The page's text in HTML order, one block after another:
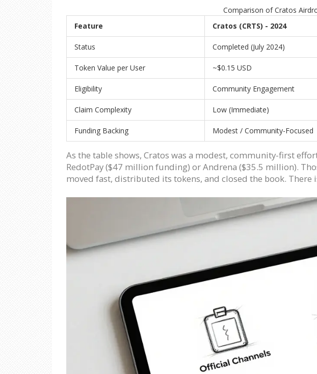
Comparison of Cratos
Feature
Cratos (CRTS) - 2024
Status Completed (July 2024)
Token Value per User ~$0.15 USD
Eligibility Community Engagement
Claim Complexity Low (Immediate)
Funding Backing Modest / Community-Focused
As the table shows, Cratos was a modest, community-first
RedotPay ($47 million funding) or Andrena ($35.5 million).
moved fast, distributed its tokens, and closed the book. There